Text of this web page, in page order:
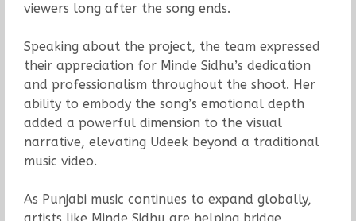
viewers long after the song ends.
Speaking about the project, the team expressed
their appreciation for Minde Sidhu’s dedication
and professionalism throughout the shoot. Her
ability to embody the song’s emotional depth
added a powerful dimension to the visual
narrative, elevating Udeek beyond a traditional
music video.
As Punjabi music continues to expand globally,